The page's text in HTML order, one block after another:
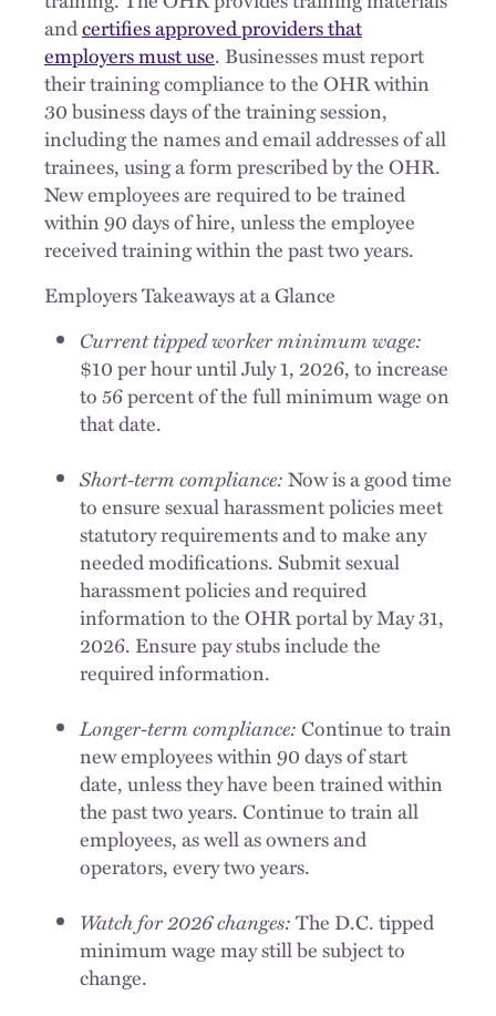
andcertifies approved providers that
employers must use. Businesses must report
their training compliance to the OHR within
30 business days of the training session,
including the names and email addresses of all
trainees, using a form prescribed by the OHR.
New employees are required to be trained
within 90 days of hire, unless the employee
received training within the past two years.
Employers Takeaways at a Glance
Current tipped worker minimum wage:
$10 per hour until July 1, 2026, to increase
to 56 percent of the full minimum wage on
that date.
Short-term compliance:Now is a good time
to ensure sexual harassment policies meet
statutory requirements and to make any
needed modifications. Submit sexual
harassment policies and required
information to the OHR portal by May 31,
2026. Ensure pay stubs include the
required information.
Longer-term compliance:Continue to train
new employees within 90 days of start
date, unless they have been trained within
the past two years. Continue to train all
employees, as well as owners and
operators, every two years.
Watch for 2026 changes:The D.C. tipped
minimum wage may still be subject to
change.